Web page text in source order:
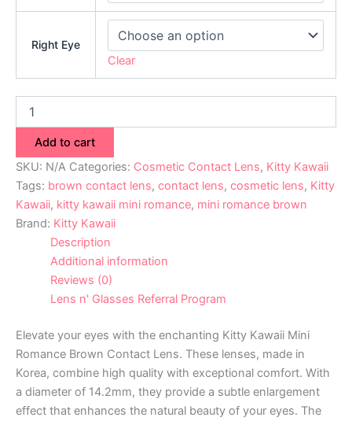
Right Eye
Clear
Add to cart
SKU: N/A Categories: Cosmetic Contact Lens, Kitty Kawaii
Tags: brown contact lens, contact lens, cosmetic lens, Kitty
Kawaii, kitty kawaii mini romance, mini romance brown
Brand: Kitty Kawaii
Description
Additional information
Reviews (0)
Lens n' Glasses Referral Program
Elevate your eyes with the enchanting Kitty Kawaii Mini
Romance Brown Contact Lens. These lenses, made in
Korea, combine high quality with exceptional comfort. With
a diameter of 14.2mm, they provide a subtle enlargement
effect that enhances the natural beauty of your eyes. The